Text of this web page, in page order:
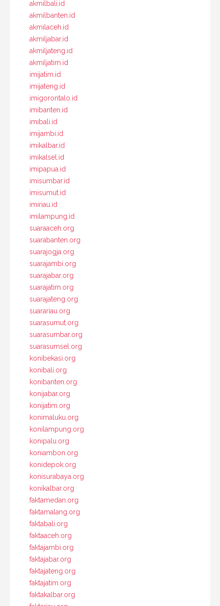
akmilbali.id
akmilbanten.id
akmilaceh.id
akmiljabar.id
akmiljateng.id
akmiljatim.id
imijatim.id
imijateng.id
imigorontalo.id
imibanten.id
imibali.id
imijambi.id
imikalbar.id
imikalsel.id
imipapua.id
imisumbar.id
imisumut.id
imiriau.id
imilampung.id
suaraaceh.org
suarabanten.org
suarajogja.org
suarajambi.org
suarajabar.org
suarajatim.org
suarajateng.org
suarariau.org
suarasumut.org
suarasumbar.org
suarasumsel.org
konibekasi.org
konibali.org
konibanten.org
konijabar.org
konijatim.org
konimaluku.org
konilampung.org
konipalu.org
koniambon.org
konidepok.org
konisurabaya.org
konikalbar.org
faktamedan.org
faktamalang.org
faktabali.org
faktaaceh.org
faktajambi.org
faktajabar.org
faktajateng.org
faktajatim.org
faktakalbar.org